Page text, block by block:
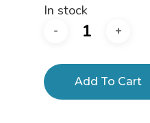
In stock
Add To Cart